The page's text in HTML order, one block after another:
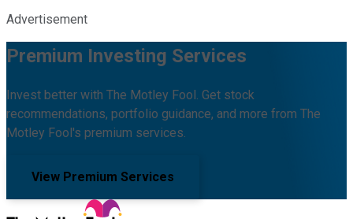
Advertisement
Premium Investing Services
Invest better with The Motley Fool. Get stock
recommendations, portfolio guidance, and more from The
Motley Fool's premium services.
View Premium Services